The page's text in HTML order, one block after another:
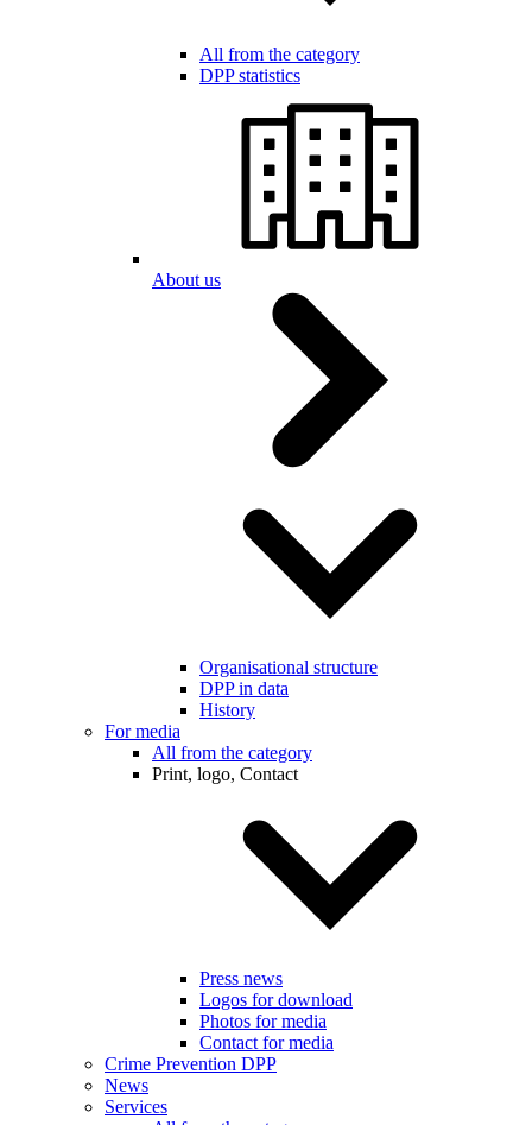
All from the category
DPP statistics
About us
Organisational structure
DPP in data
History
For media
All from the category
Print, logo, Contact
Press news
Logos for download
Photos for media
Contact for media
Crime Prevention DPP
News
Services